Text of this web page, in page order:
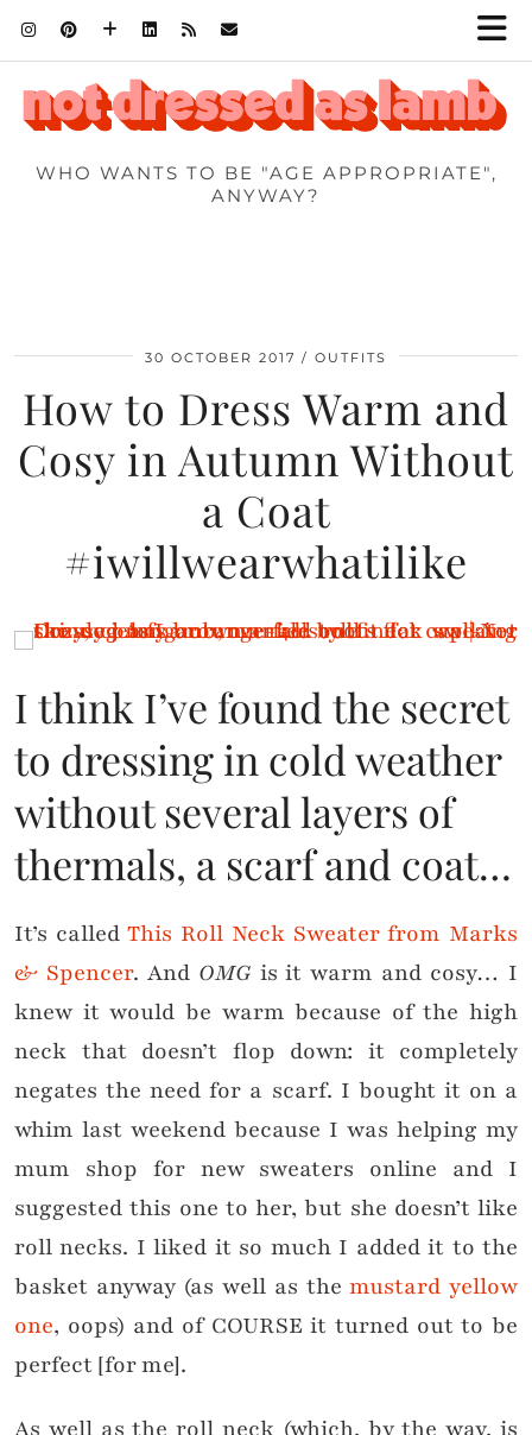
WHO WANTS TO BE "AGE APPROPRIATE",
ANYWAY?
30 OCTOBER 2017 OUTFITS
How to Dress Warm and
Cosy in Autumn Without
a Coat
#iwillwearwhatilike
I think I’ve found the secret
to dressing in cold weather
without several layers of
thermals, a scarf and coat…
It’s calledThis Roll Neck Sweater from Marks
& Spencer. And OMG is it warm and cosy… I
knew it would be warm because of the high
neck that doesn’t flop down: it completely
negates the need for a scarf. I bought it on a
whim last weekend because I was helping my
mum shop for new sweaters online and I
suggested this one to her, but she doesn’t like
roll necks. I liked it so much I added it to the
basket anyway (as well as themustard yellow
one, oops) and of COURSE it turned out to be
perfect [for me].